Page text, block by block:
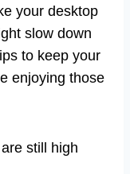
your desktop
slow down
to keep your
enjoying those
still high